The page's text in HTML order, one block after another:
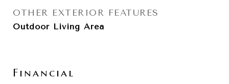
OTHER EXTERIOR FEATURES
Outdoor Living Area
Financial